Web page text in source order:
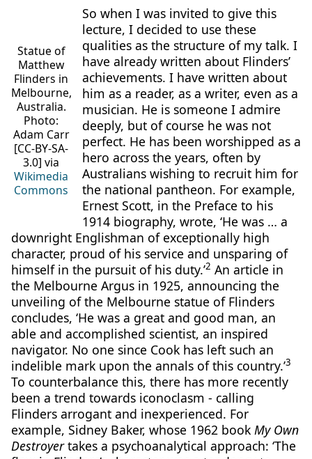
Statue of
Matthew
Flinders in
Melbourne,
Australia.
Photo:
Adam Carr
[CC-BY-SA-
3.0] via
Wikimedia
Commons
So when I was invited to give this
lecture, I decided to use these
qualities as the structure of my talk. I
have already written about Flinders’
achievements. I have written about
him as a reader, as a writer, even as a
musician. He is someone I admire
deeply, but of course he was not
perfect. He has been worshipped as a
hero across the years, often by
Australians wishing to recruit him for
the national pantheon. For example,
Ernest Scott, in the Preface to his
1914 biography, wrote, ‘He was … a
downright Englishman of exceptionally high
character, proud of his service and unsparing of
himself in the pursuit of his duty.’2 An article in
the Melbourne Argus in 1925, announcing the
unveiling of the Melbourne statue of Flinders
concludes, ‘He was a great and good man, an
able and accomplished scientist, an inspired
navigator. No one since Cook has left such an
indelible mark upon the annals of this country.’3
To counterbalance this, there has more recently
been a trend towards iconoclasm - calling
Flinders arrogant and inexperienced. For
example, Sidney Baker, whose 1962 book My Own
Destroyertakes a psychoanalytical approach: ‘The